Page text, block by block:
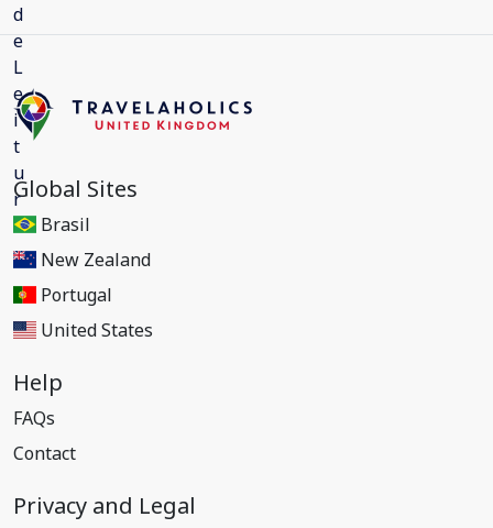
Global Sites
Brasil
New Zealand
Portugal
United States
Help
FAQs
Contact
Privacy and Legal